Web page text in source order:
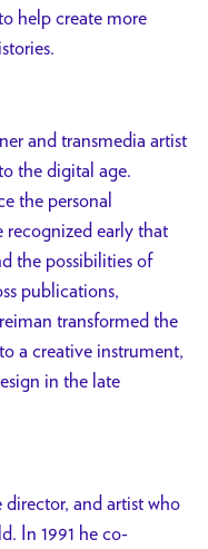
help create more
and transmedia artist
the digital age.
the personal
recognized early that
the possibilities of
publications,
transformed the
a creative instrument,
in the late
director, and artist who
In 1991 he co-